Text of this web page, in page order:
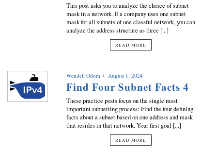
This post asks you to analyze the choice of subnet
mask in a network. If a company uses one subnet
mask for all subnets of one classful network, you can
analyze the address structure as three [...]
READ MORE
Wendell Odom August 1, 2024
Find Four Subnet Facts 4
These practice posts focus on the single most
important subnetting process: Find the four defining
facts about a subnet based on one address and mask
that resides in that network. Your first goal [...]
READ MORE